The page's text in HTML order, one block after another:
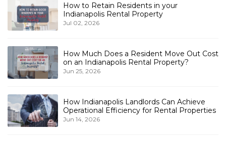
How to Retain Residents in your
Indianapolis Rental Property
Jul 02, 2026
How Much Does a Resident Move Out Cost
on an Indianapolis Rental Property?
Jun 25, 2026
How Indianapolis Landlords Can Achieve
Operational Efficiency for Rental Properties
Jun 14, 2026